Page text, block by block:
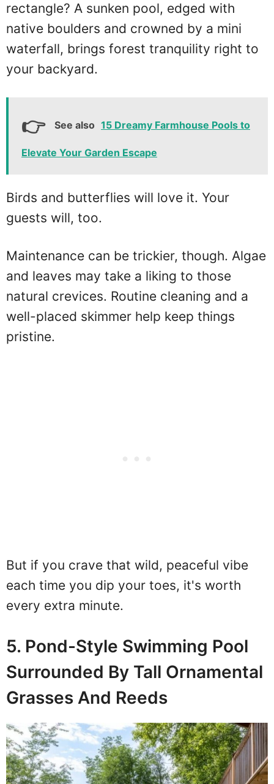
rectangle? A sunken pool, edged with
native boulders and crowned by a mini
waterfall, brings forest tranquility right to
your backyard.
See also 15 Dreamy Farmhouse Pools to
Elevate Your Garden Escape
Birds and butterflies will love it. Your
guests will, too.
Maintenance can be trickier, though. Algae
and leaves may take a liking to those
natural crevices. Routine cleaning and a
well-placed skimmer help keep things
pristine.
But if you crave that wild, peaceful vibe
each time you dip your toes, it's worth
every extra minute.
5. Pond-Style Swimming Pool
Surrounded By Tall Ornamental
Grasses And Reeds